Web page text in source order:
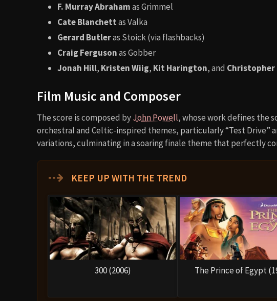
F. Murray Abrahamas Grimmel
Cate Blanchettas Valka
Gerard Butleras Stoick (via flashbacks)
Craig Fergusonas Gobber
Jonah Hill, Kristen Wiig, Kit Harington, and Christopher
Film Music and Composer
The score is composed byJohn Powell, whose work defines the
orchestral and Celtic-inspired themes, particularly “Test Drive”
variations, culminating in a soaring finale theme that perfectly
⇢ KEEP UP WITH THE TREND
300 (2006) The Prince of Egypt